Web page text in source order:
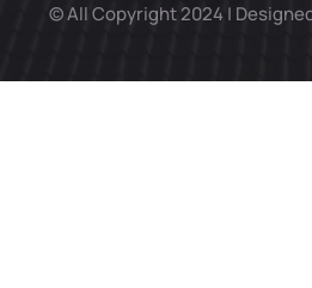
© All Copyright 2024 |